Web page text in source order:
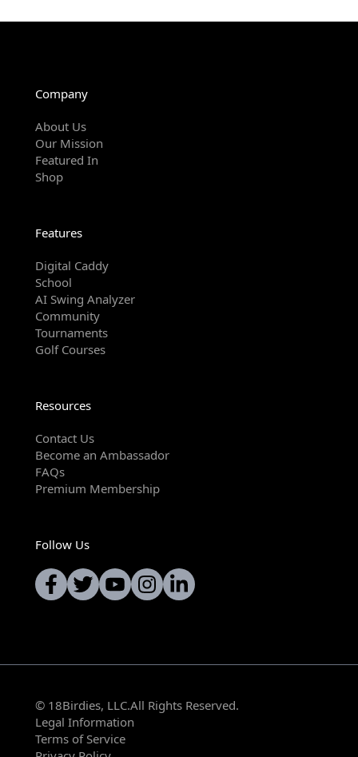
Company
About Us
Our Mission
Featured In
Shop
Features
Digital Caddy
School
AI Swing Analyzer
Community
Tournaments
Golf Courses
Resources
Contact Us
Become an Ambassador
FAQs
Premium Membership
Follow Us
© 18Birdies, LLC.All Rights Reserved.
Legal Information
Terms of Service